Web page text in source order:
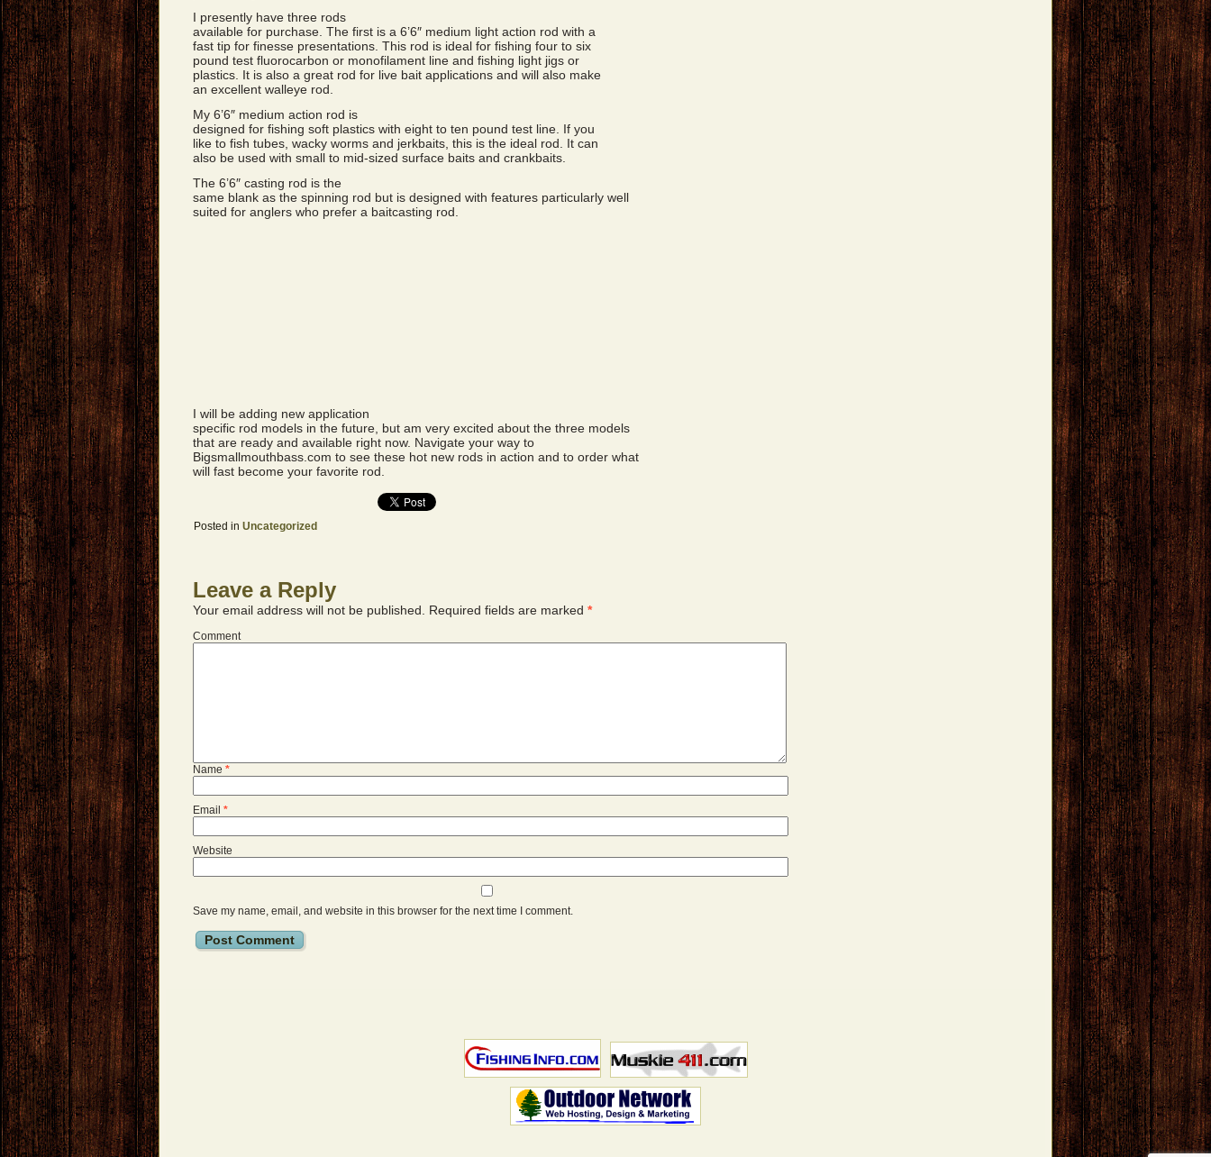
I presently have three rods
available for purchase. The first is a 6’6″ medium light action rod with a
fast tip for finesse presentations. This rod is ideal for fishing four to six
pound test fluorocarbon or monofilament line and fishing light jigs or
plastics. It is also a great rod for live bait applications and will also make
an excellent walleye rod.
My 6’6″ medium action rod is
designed for fishing soft plastics with eight to ten pound test line. If you
like to fish tubes, wacky worms and jerkbaits, this is the ideal rod. It can
also be used with small to mid-sized surface baits and crankbaits.
The 6’6″ casting rod is the
same blank as the spinning rod but is designed with features particularly well
suited for anglers who prefer a baitcasting rod.
I will be adding new application
specific rod models in the future, but am very excited about the three models
that are ready and available right now. Navigate your way to
Bigsmallmouthbass.com to see these hot new rods in action and to order what
will fast become your favorite rod.
Posted in Uncategorized
Leave a Reply
Your email address will not be published. Required fields are marked *
Comment
Name *
Email *
Website
Save my name, email, and website in this browser for the next time I comment.